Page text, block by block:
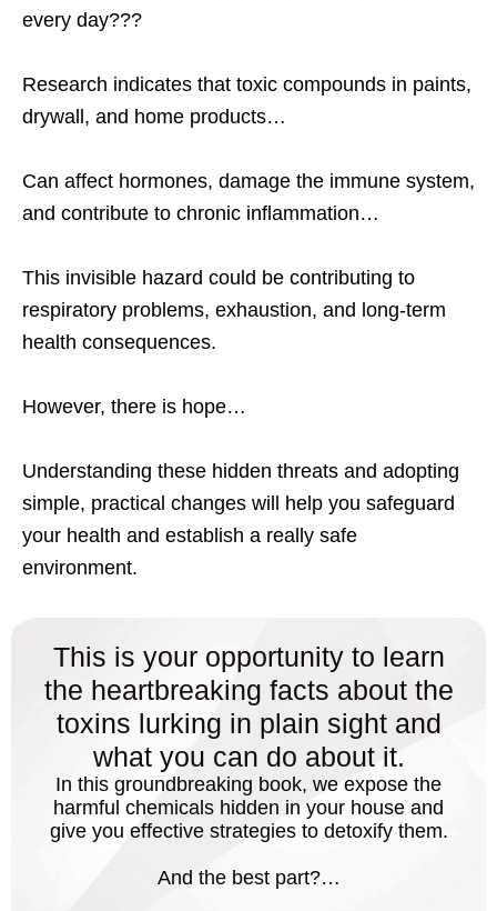
every day???
Research indicates that toxic compounds in paints,
drywall, and home products…
Can affect hormones, damage the immune system,
and contribute to chronic inflammation…
This invisible hazard could be contributing to
respiratory problems, exhaustion, and long-term
health consequences.
However, there is hope…
Understanding these hidden threats and adopting
simple, practical changes will help you safeguard
your health and establish a really safe
environment.
This is your opportunity to learn
the heartbreaking facts about the
toxins lurking in plain sight and
what you can do about it.
In this groundbreaking book, we expose the
harmful chemicals hidden in your house and
give you effective strategies to detoxify them.
And the best part?…